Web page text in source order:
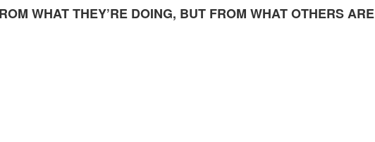
WHAT THEY’RE DOING, BUT FROM WHAT OTHERS ARE